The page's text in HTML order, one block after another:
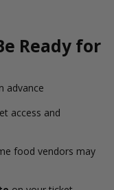
Ready for
advance
access and
food vendors may